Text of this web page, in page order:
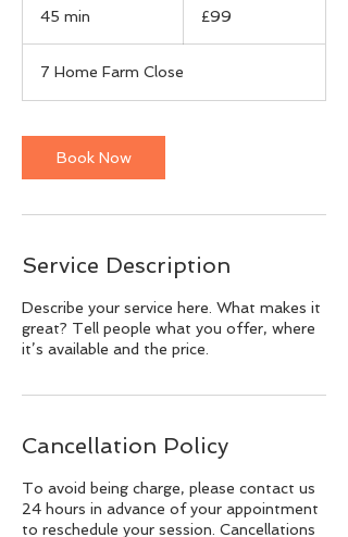
45 min
i
n
pounds
£99
7 Home Farm Close
Book Now
Service Description
Describe your service here. What makes it
great? Tell people what you offer, where
it’s available and the price.
Cancellation Policy
To avoid being charge, please contact us
24 hours in advance of your appointment
to reschedule your session. Cancellations